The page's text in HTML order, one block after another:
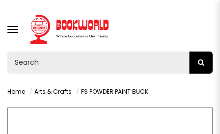
TOGGLE
NAVIGATION
Home Arts & Crafts FS POWDER PAINT BUCKET 500G YELLOW-9204